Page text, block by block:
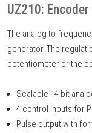
UZ210:
The analog to
generator. The
potentiometer or the
Scalable 14 bit
4 control inputs for
Pulse output with